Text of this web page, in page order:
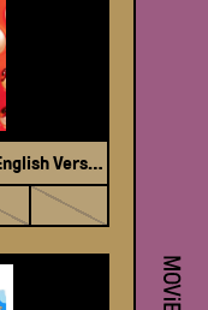
MINIONS & MONSTERS (English Version)